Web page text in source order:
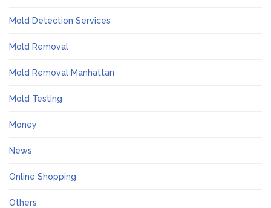
Mold Detection Services
Mold Removal
Mold Removal Manhattan
Mold Testing
Money
News
Online Shopping
Others